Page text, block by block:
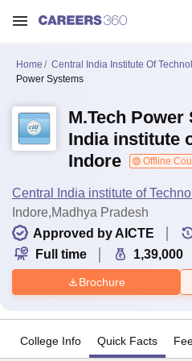
Home Central India Institute Of
Power Systems
M.Tech
India institute
Indore
Offline
Central India institute of
Indore,Madhya Pradesh
Approved by AICTE
Full time
1,39,000
Brochure
College Info Quick Facts